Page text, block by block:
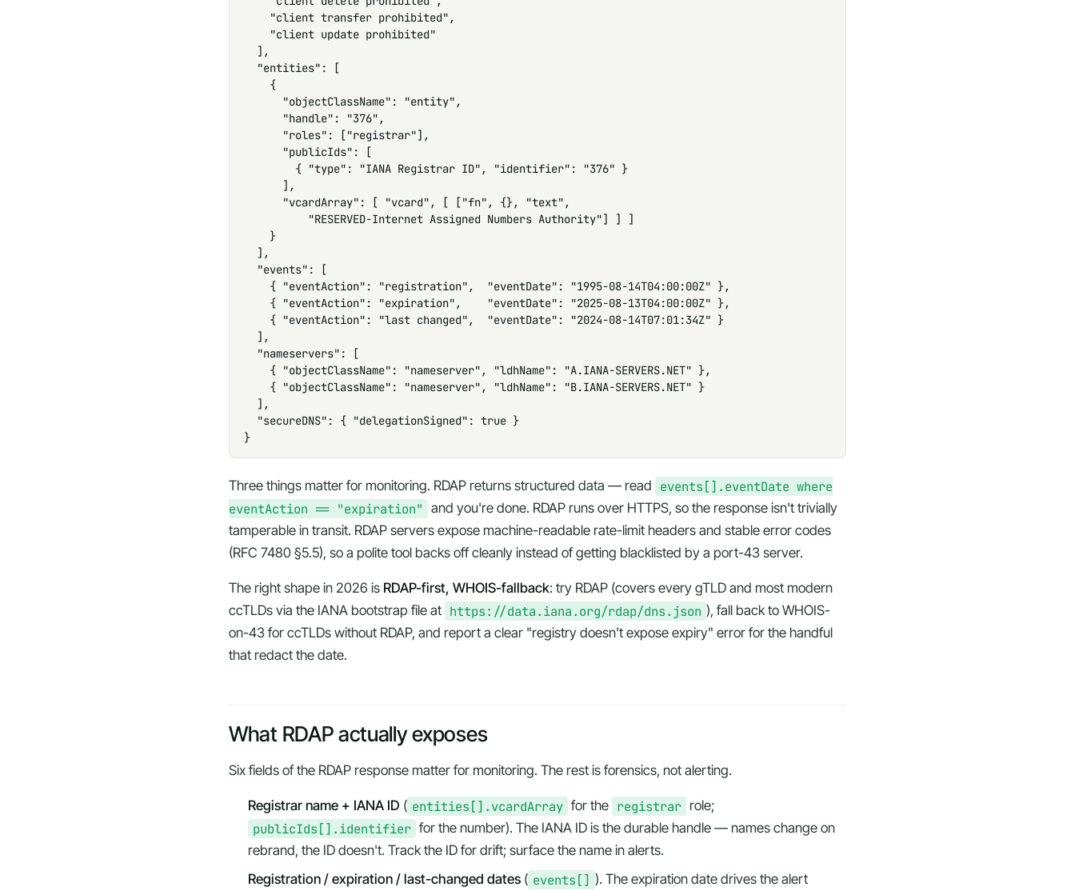
    "client transfer prohibited",
    "client update prohibited"
  ],
  "entities": [
    {
      "objectClassName": "entity",
      "handle": "376",
      "roles": ["registrar"],
      "publicIds": [
        { "type": "IANA Registrar ID", "identifier": "376" }
      ],
      "vcardArray": [ "vcard", [ ["fn", {}, "text",
          "RESERVED-Internet Assigned Numbers Authority"] ] ]
    }
  ],
  "events": [
    { "eventAction": "registration",  "eventDate": "1995-08-14T04:00:00Z" },
    { "eventAction": "expiration",    "eventDate": "2025-08-13T04:00:00Z" },
    { "eventAction": "last changed",  "eventDate": "2024-08-14T07:01:34Z" }
  ],
  "nameservers": [
    { "objectClassName": "nameserver", "ldhName": "A.IANA-SERVERS.NET" },
    { "objectClassName": "nameserver", "ldhName": "B.IANA-SERVERS.NET" }
  ],
  "secureDNS": { "delegationSigned": true }
}
Three things matter for monitoring. RDAP returns structured data — read events[].eventDate where
eventAction == "expiration" and you're done. RDAP runs over HTTPS, so the response isn't trivially
tamperable in transit. RDAP servers expose machine-readable rate-limit headers and stable error codes
(RFC 7480 §5.5), so a polite tool backs off cleanly instead of getting blacklisted by a port-43 server.
The right shape in 2026 is RDAP-first, WHOIS-fallback: try RDAP (covers every gTLD and most modern
ccTLDs via the IANA bootstrap file at https://data.iana.org/rdap/dns.json ), fall back to WHOIS-
on-43 for ccTLDs without RDAP, and report a clear "registry doesn't expose expiry" error for the handful
that redact the date.
What RDAP actually exposes
Six fields of the RDAP response matter for monitoring. The rest is forensics, not alerting.
Registrar name + IANA ID ( entities[].vcardArray for the registrar role;
publicIds[].identifier for the number). The IANA ID is the durable handle — names change on
rebrand, the ID doesn't. Track the ID for drift; surface the name in alerts.
Registration / expiration / last-changed dates ( events[] ). The expiration date drives the alert